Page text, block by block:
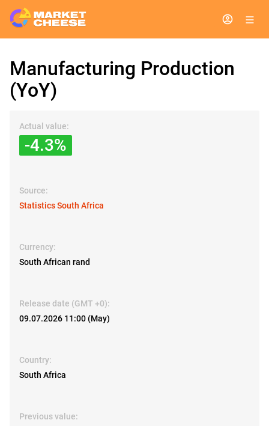
Manufacturing Production
(YoY)
Actual value:
-4.3%
Source:
Statistics South Africa
Currency:
South African rand
Release date (GMT +0):
09.07.2026 11:00 (May)
Country:
South Africa
Previous value: